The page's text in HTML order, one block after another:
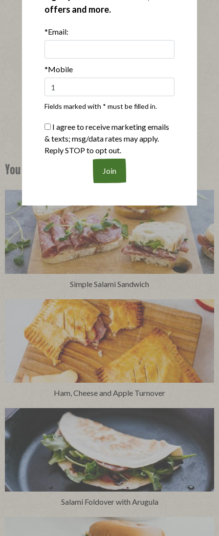
Applegate Naturals
View product|View recipes
You Might Also Like
Simple Salami Sandwich
Ham, Cheese and Apple Turnover
Salami Foldover with Arugula
offers and more.
*Email:
*Mobile
Fields marked with * must be filled in.
I agree to receive marketing emails
& texts; msg/data rates may apply.
Reply STOP to opt out.